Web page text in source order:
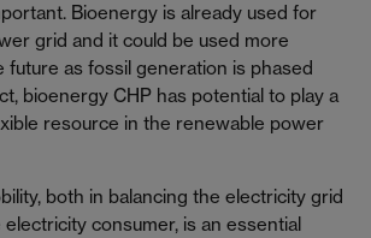
Bioenergy is already used for
grid and it could be used more
future as fossil generation is phased
bioenergy CHP has potential to play a
resource in the renewable power
both in balancing the electricity grid
electricity consumer, is an essential